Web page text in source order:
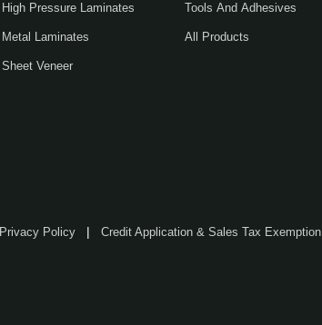
High Pressure Laminates
Metal Laminates
Sheet Veneer
Tools And Adhesives
All Products
Privacy Policy Credit Application & Sales Tax Exemption